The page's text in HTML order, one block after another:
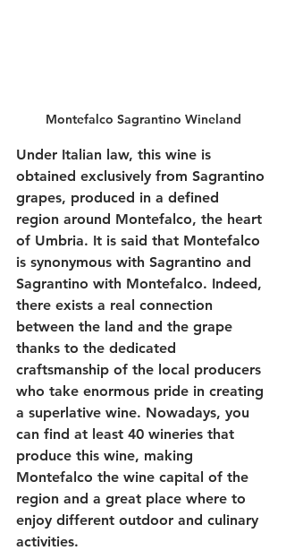
Montefalco Sagrantino Wineland
Under Italian law, this wine is
obtained exclusively from Sagrantino
grapes, produced in a defined
region around Montefalco, the heart
of Umbria. It is said that Montefalco
is synonymous with Sagrantino and
Sagrantino with Montefalco. Indeed,
there exists a real connection
between the land and the grape
thanks to the dedicated
craftsmanship of the local producers
who take enormous pride in creating
a superlative wine. Nowadays, you
can find at least 40 wineries that
produce this wine, making
Montefalco the wine capital of the
region and a great place where to
enjoy different outdoor and culinary
activities.